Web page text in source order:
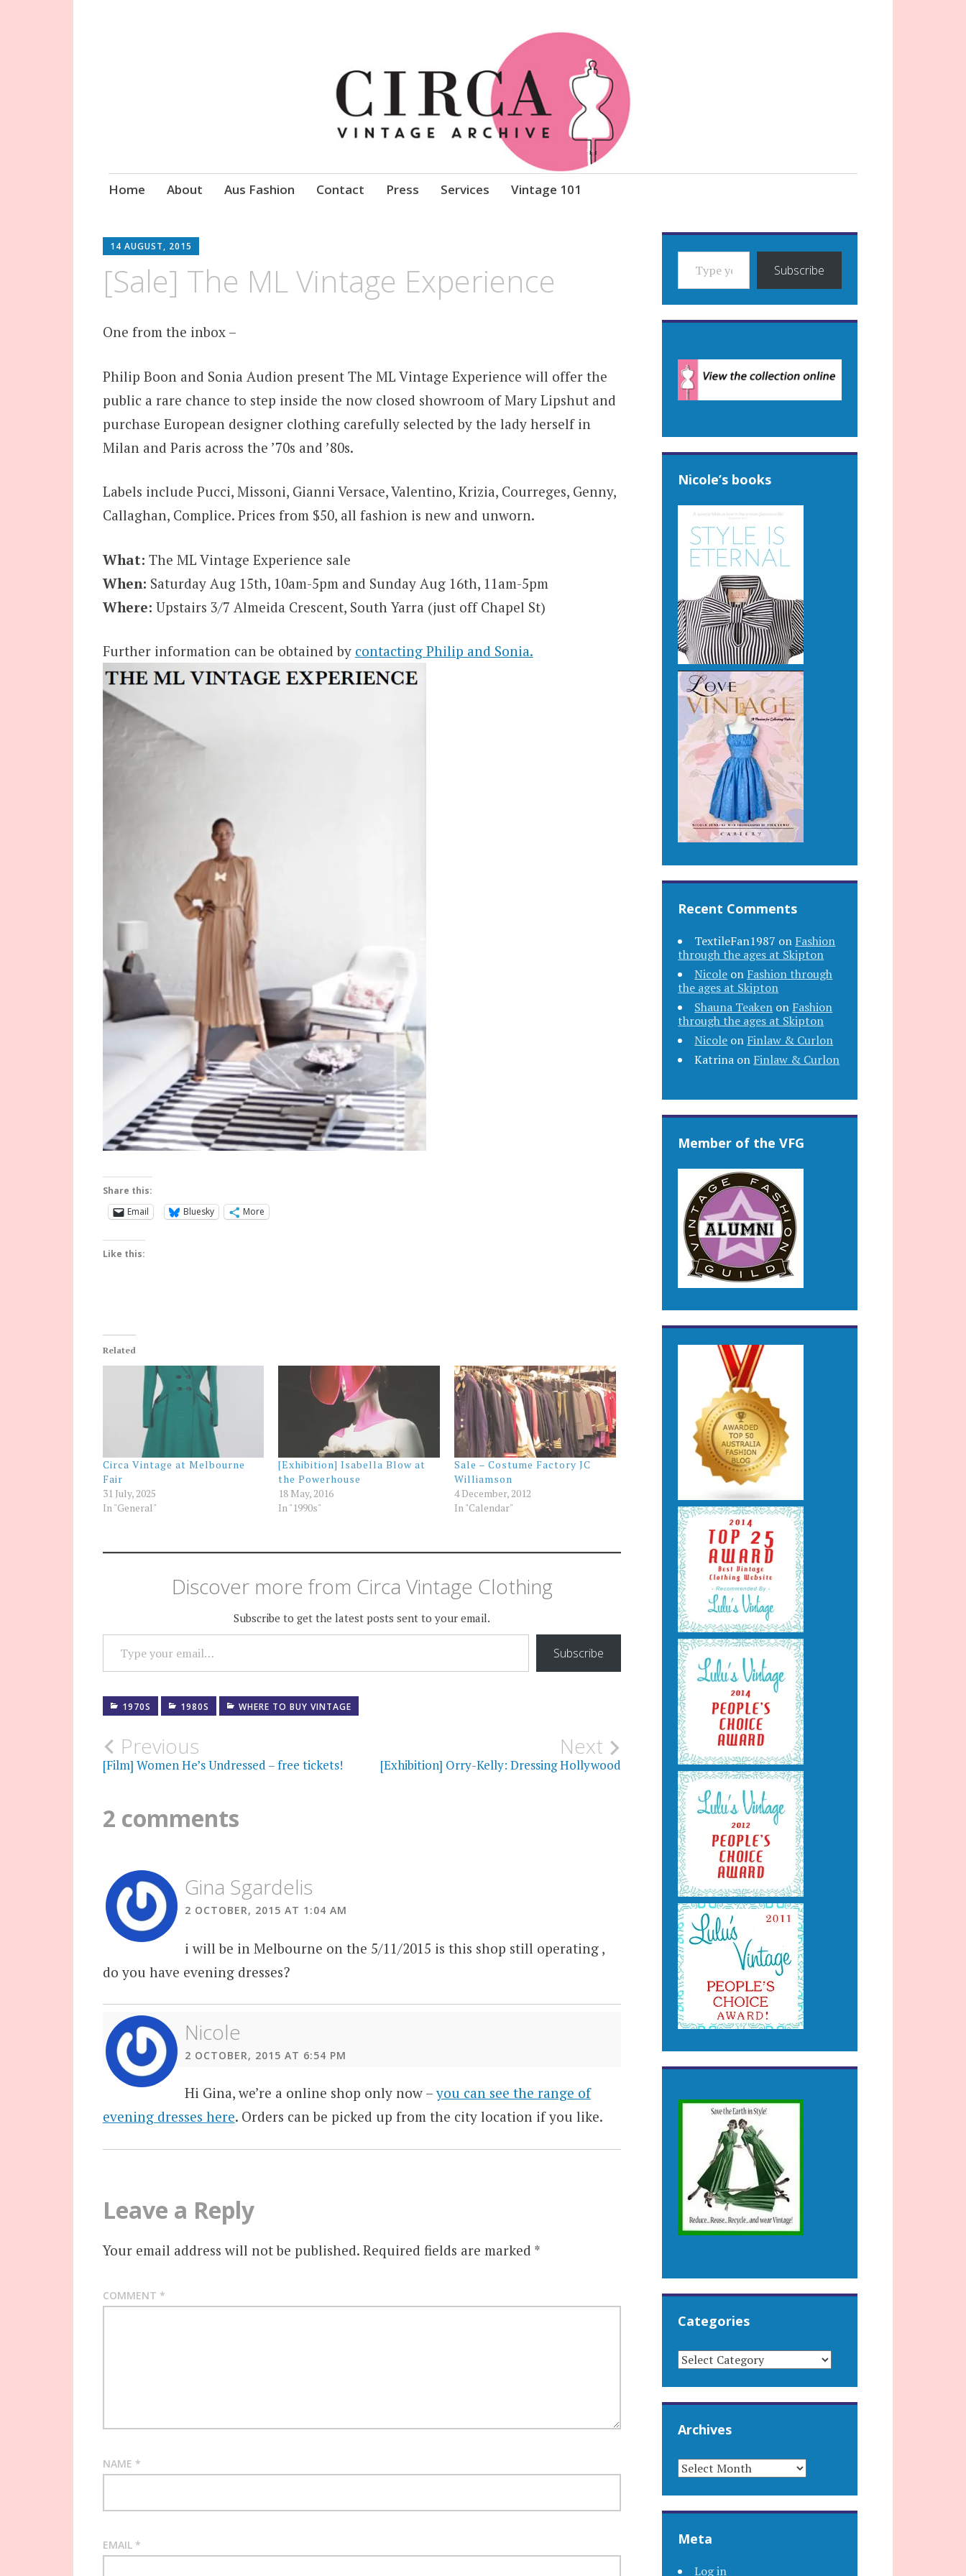
Circa Vintage Clothing
Skip
Home About Aus Fashion Contact Press Services Vintage 101
14 AUGUST, 2015
[Sale] The ML Vintage Experience
One from the inbox –
Philip Boon and Sonia Audion present The ML Vintage Experience will offer the
public a rare chance to step inside the now closed showroom of Mary Lipshut and
purchase European designer clothing carefully selected by the lady herself in
Milan and Paris across the ’70s and ’80s.
Labels include Pucci, Missoni, Gianni Versace, Valentino, Krizia, Courreges, Genny,
Callaghan, Complice. Prices from $50, all fashion is new and unworn.
What: The ML Vintage Experience sale
When: Saturday Aug 15th, 10am-5pm and Sunday Aug 16th, 11am-5pm
Where: Upstairs 3/7 Almeida Crescent, South Yarra (just off Chapel St)
Further information can be obtained by contacting Philip and Sonia.
Share this:
Email
Bluesky More
Like this:
Related
Circa Vintage at Melbourne
Fair
31 July, 2025
In "General"
[Exhibition] Isabella Blow at
the Powerhouse
18 May, 2016
In "1990s"
Sale – Costume Factory JC
Williamson
4 December, 2012
In "Calendar"
Discover more from Circa Vintage Clothing
Subscribe to get the latest posts sent to your email.
TYPE YOUR EMAIL…
Subscribe
1970S 1980S WHERE TO BUY VINTAGE
Post
Previous
[Film] Women He’s Undressed – free tickets!
Next
[Exhibition] Orry-Kelly: Dressing Hollywood
2 comments
Gina Sgardelis
2 OCTOBER, 2015 AT 1:04 AM
i will be in Melbourne on the 5/11/2015 is this shop still operating ,
do you have evening dresses?
Nicole
2 OCTOBER, 2015 AT 6:54 PM
Hi Gina, we’re a online shop only now –you can see the range of
evening dresses here. Orders can be picked up from the city location if you like.
Leave a Reply
Your email address will not be published. Required fields are marked *
COMMENT *
NAME *
EMAIL *
TYPE YOUR EMAIL…
Subscribe
Nicole’s books
Recent Comments
TextileFan1987 on Fashion
through the ages at Skipton
Nicole on Fashion through
the ages at Skipton
Shauna Teaken on Fashion
through the ages at Skipton
Nicole on Finlaw & Curlon
Katrina on Finlaw & Curlon
Member of the VFG
Categories
CATEGORIES
Archives
ARCHIVES
Meta
Log in